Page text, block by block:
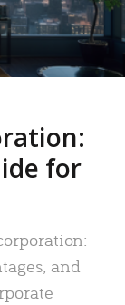
for
and